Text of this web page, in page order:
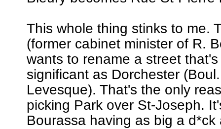
This whole thing stinks to me.
(former cabinet minister of R.
wants to rename a street
significant as Dorchester
Levesque). That's the only
picking Park over St-Joseph.
Bourassa having as big a d*ck